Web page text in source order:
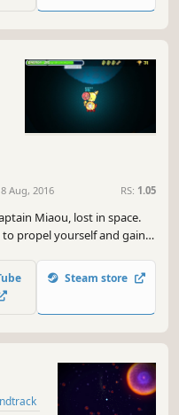
Aug, 2016 RS: 1.05
Miaou, lost in space.
propel yourself and gain
obstacles. Time your
and scratch at will !
Steam store